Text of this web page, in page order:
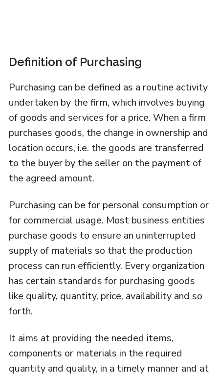
Definition of Purchasing
Purchasing can be defined as a routine activity
undertaken by the firm, which involves buying
of goods and services for a price. When a firm
purchases goods, the change in ownership and
location occurs, i.e. the goods are transferred
to the buyer by the seller on the payment of
the agreed amount.
Purchasing can be for personal consumption or
for commercial usage. Most business entities
purchase goods to ensure an uninterrupted
supply of materials so that the production
process can run efficiently. Every organization
has certain standards for purchasing goods
like quality, quantity, price, availability and so
forth.
It aims at providing the needed items,
components or materials in the required
quantity and quality, in a timely manner and at